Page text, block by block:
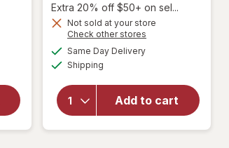
1,
Get
Extra 20% off $50+ on sel...
Not sold at your store
Check other stores
Same Day Deliveryavailable
Shipping
Add to cart
will
open
Sally
Hansen